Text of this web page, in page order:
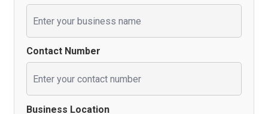
Contact Number
Business Location